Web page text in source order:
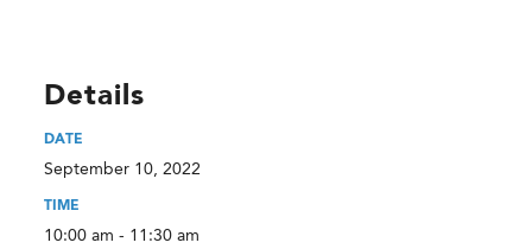
Details
DATE
September 10, 2022
TIME
10:00 am - 11:30 am